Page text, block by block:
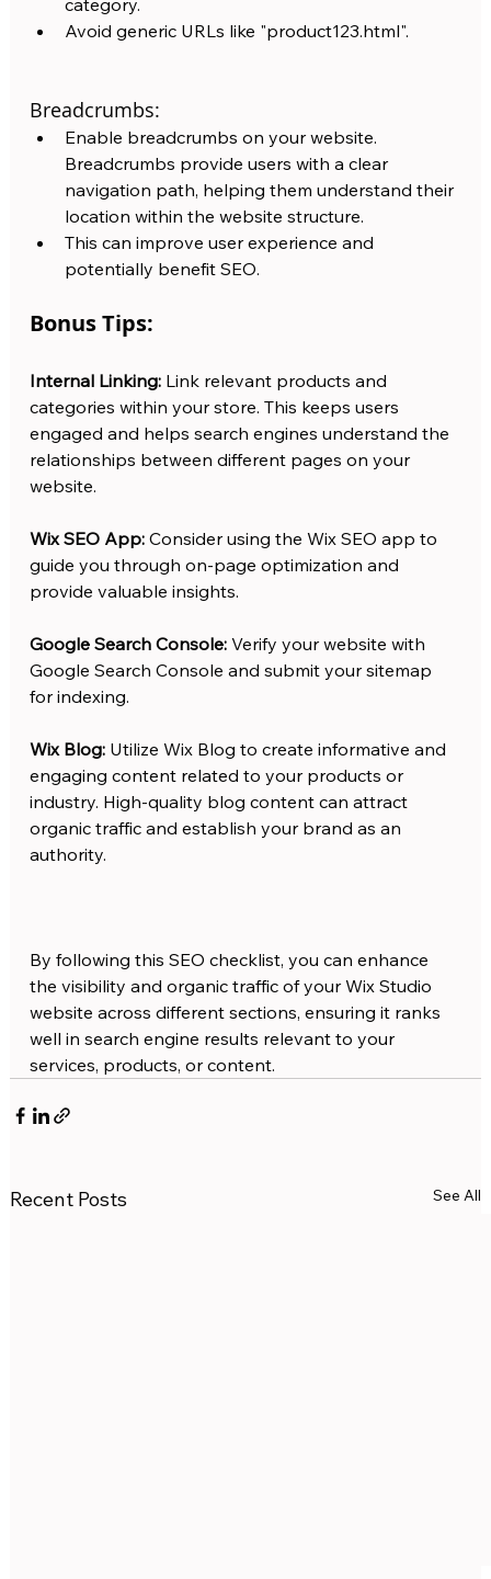
category.
Avoid generic URLs like "product123.html".
Breadcrumbs:
Enable breadcrumbs on your website.
Breadcrumbs provide users with a clear
navigation path, helping them understand their
location within the website structure.
This can improve user experience and
potentially benefit SEO.
Bonus Tips:
Internal Linking: Link relevant products and
categories within your store. This keeps users
engaged and helps search engines understand the
relationships between different pages on your
website.
Wix SEO App: Consider using the Wix SEO app to
guide you through on-page optimization and
provide valuable insights.
Google Search Console: Verify your website with
Google Search Console and submit your sitemap
for indexing.
Wix Blog: Utilize Wix Blog to create informative and
engaging content related to your products or
industry. High-quality blog content can attract
organic traffic and establish your brand as an
authority.
By following this SEO checklist, you can enhance
the visibility and organic traffic of your Wix Studio
website across different sections, ensuring it ranks
well in search engine results relevant to your
services, products, or content.
Recent Posts See All